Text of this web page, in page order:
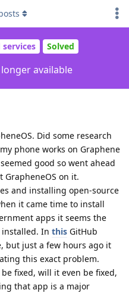
Solved
available
Did some research
phone works on Graphene
good so went ahead
GrapheneOS on it.
and installing open-source
it came time to install
apps it seems the
installed. In this GitHub
but just a few hours ago it
this exact problem.
fixed, will it even be fixed,
that app is a major